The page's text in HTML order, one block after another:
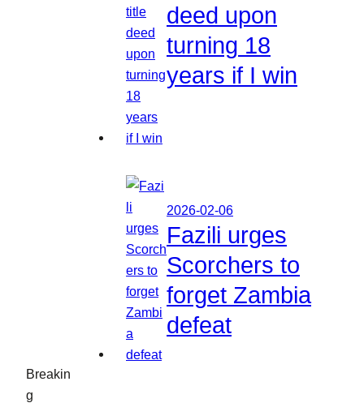
Breakin
g
deed upon
turning 18
years if I win
2026-02-06
Fazili urges
Scorchers to
forget Zambia
defeat